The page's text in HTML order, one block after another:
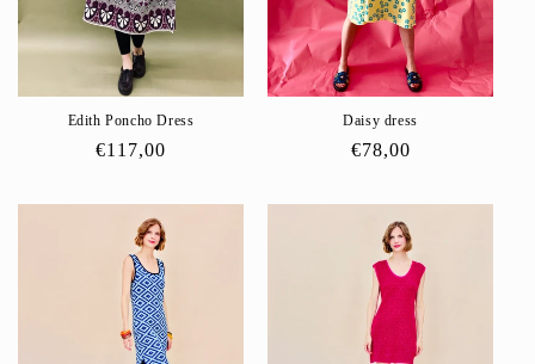
o
Edith Poncho Dress
Regular
€117,00
Daisy dress
Regular
€78,00